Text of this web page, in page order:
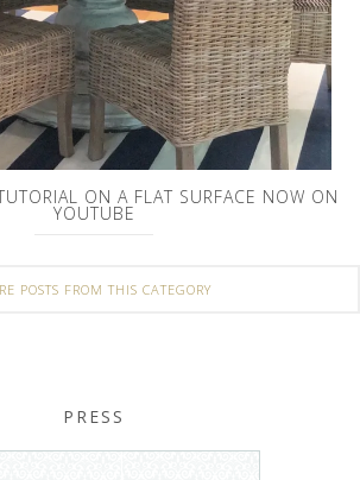
ON A FLAT SURFACE NOW ON
YOUTUBE
POSTS FROM THIS CATEGORY
PRESS